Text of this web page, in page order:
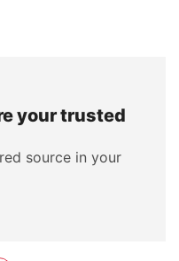
your trusted
source in your